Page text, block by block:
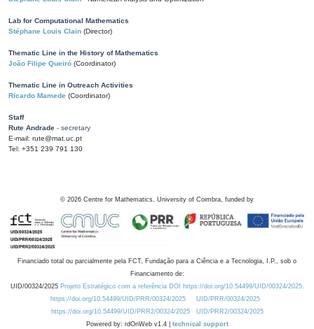
Lab for Computational Mathematics
Stéphane Louis Clain (Director)
Thematic Line in the History of Mathematics
João Filipe Queiró (Coordinator)
Thematic Line in Outreach Activities
Ricardo Mamede (Coordinator)
Staff
Rute Andrade - secretary
E-mail: rute@mat.uc.pt
Tel: +351 239 791 130
© 2026 Centre for Mathematics, University of Coimbra, funded by
Financiado total ou parcialmente pela FCT, Fundação para a Ciência e a Tecnologia, I.P., sob o
Financiamento de:
UID/00324/2025 Projeto Estratégico com a referência DOI https://doi.org/10.54499/UID/00324/2025.
https://doi.org/10.54499/UID/PRR/00324/2025
UID/PRR/00324/2025
https://doi.org/10.54499/UID/PRR2/00324/2025
UID/PRR2/00324/2025
Powered by: rdOnWeb v1.4 | technical support